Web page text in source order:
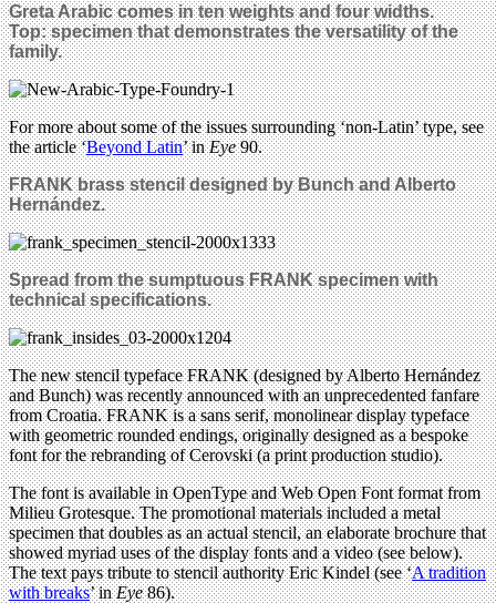
Greta Arabic comes in ten weights and four widths.
Top: specimenthat demonstrates the versatility of the
family.
For more about some of the issues surrounding ‘non-Latin’ type, see
the article ‘Beyond Latin’ inEye90.
FRANK brass stencil designed by Bunch and Alberto
Hernández.
Spread from the sumptuous FRANK specimen with
technical specifications.
The new stencil typeface FRANK (designed by Alberto Hernández
and Bunch) was recently announced with an unprecedented fanfare
from Croatia. FRANK is a sans serif, monolinear display typeface
with geometric rounded endings, originally designed as a bespoke
font for the rebranding of Cerovski (a print production studio).
The font is available in OpenType and Web Open Font format from
Milieu Grotesque. The promotional materials included a metal
specimen that doubles as an actual stencil, an elaborate brochure that
showed myriad uses of the display fonts and a video (see below).
The text pays tribute to stencil authority Eric Kindel (see ‘A tradition
with breaks’ inEye86).